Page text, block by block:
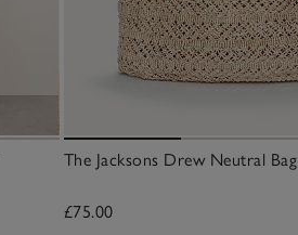
The Jacksons Drew Neutral Bag
£75.00